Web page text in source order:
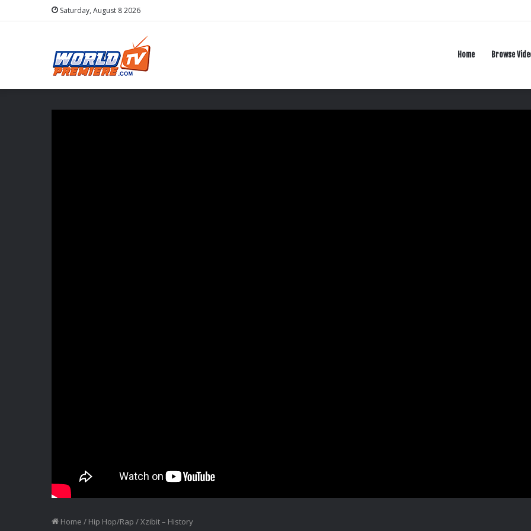
Saturday, August 8 2026
Home Browse
Home / Hip Hop/Rap /Xzibit – History